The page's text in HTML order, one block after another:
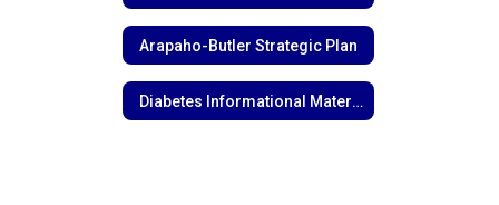
Arapaho-Butler Strategic Plan
Diabetes Informational Materials